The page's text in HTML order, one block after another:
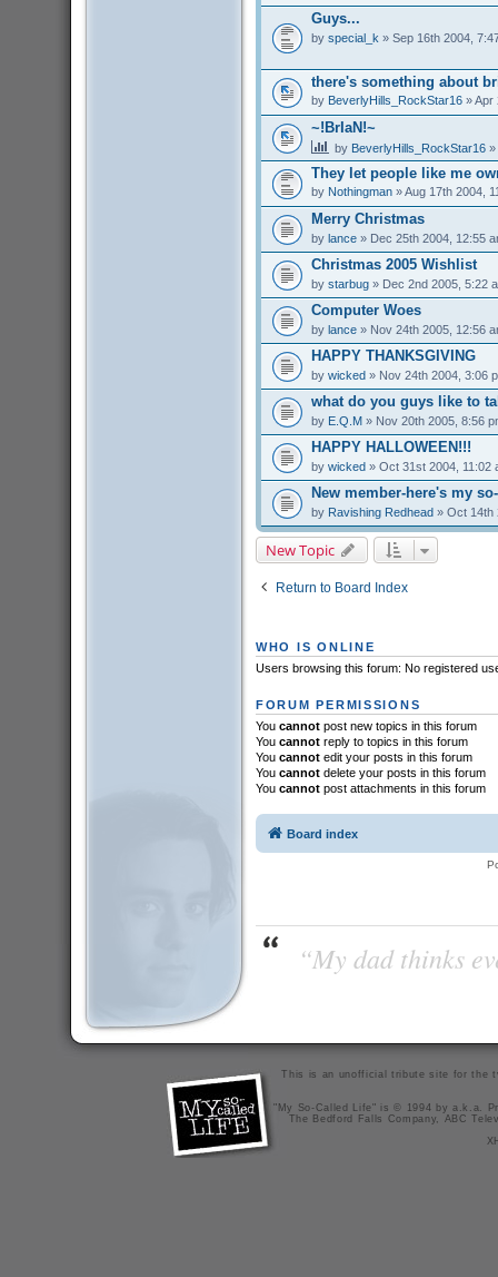
Guys...
by special_k » Sep 16th 2004,
there's something about
by BeverlyHills_RockStar16» Apr
~!BrIaN!~
by BeverlyHills_RockStar16»
They let people like me
by Nothingman» Aug 17th 2004,
Merry Christmas
by lance» Dec 25th 2004, 12:55
Christmas 2005 Wishlist
by starbug» Dec 2nd 2005, 5:22
Computer Woes
by lance» Nov 24th 2005, 12:56
HAPPY THANKSGIVING
by wicked» Nov 24th 2004, 3:06
what do you guys like to
by E.Q.M» Nov 20th 2005, 8:56
HAPPY HALLOWEEN!!!
by wicked» Oct 31st 2004, 11:02
New member-here's my
by Ravishing Redhead» Oct 14th
New Topic
Return to Board Index
WHO IS ONLINE
Users browsing this forum: No registered
FORUM PERMISSIONS
You cannotpost new topics in this forum
You cannotreply to topics in this forum
You cannotedit your posts in this forum
You cannotdelete your posts in this forum
You cannotpost attachments in this forum
Board index
“My dad thinks
This is an unofficial tribute site for the
"My So-Called Life" is © 1994 by a.k.a.
The Bedford Falls Company, ABC